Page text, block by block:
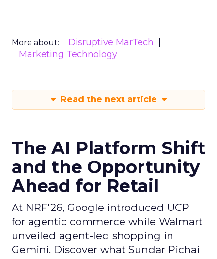
More about:
Disruptive MarTech
Marketing Technology
Read the next article
The AI Platform Shift
and the Opportunity
Ahead for Retail
At NRF'26, Google introduced UCP
for agentic commerce while Walmart
unveiled agent-led shopping in
Gemini. Discover what Sundar Pichai